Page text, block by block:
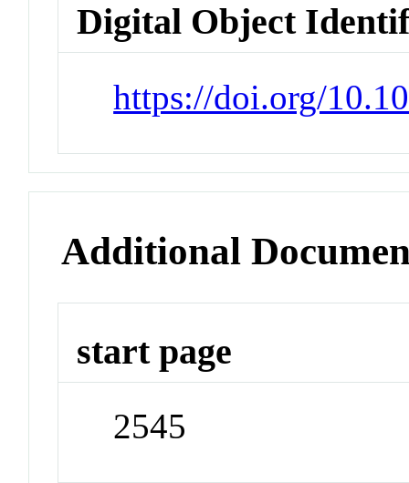
Digital Object
https://doi.org/
Additional
start page
2545